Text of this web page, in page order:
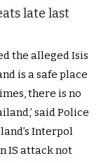
late last
the alleged Isis
is a safe place
there is no
said Police
Interpol
IS attack not